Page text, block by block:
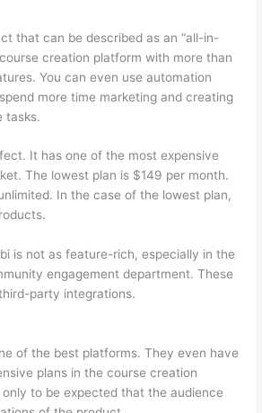
that can be described as an “all-in-
creation platform with more than
You can even use automation
more time marketing and creating
tasks.
It has one of the most expensive
The lowest plan is $149 per month.
In the case of the lowest plan,
is not as feature-rich, especially in the
engagement department. These
party integrations.
of the best platforms. They even have
plans in the course creation
to be expected that the audience